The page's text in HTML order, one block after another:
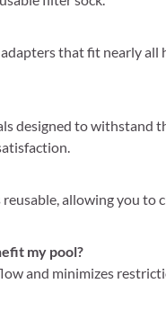
that fit nearly
designed to withstand
allowing you
my pool?
and minimizes